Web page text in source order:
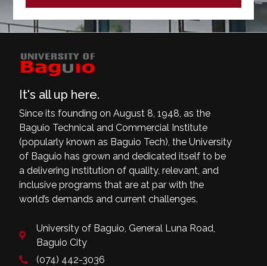
It's all up here.
Since its founding on August 8, 1948, as the
Baguio Technical and Commercial Institute
(popularly known as Baguio Tech), the University
of Baguio has grown and dedicated itself to be
a delivering institution of quality, relevant, and
inclusive programs that are at par with the
world’s demands and current challenges.
University of Baguio, General Luna Road,
Baguio City
(074) 442-3036